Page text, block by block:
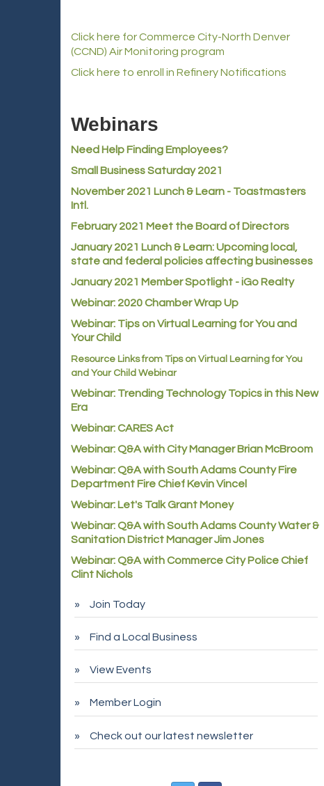
Click here for Commerce City-North Denver
(CCND) Air Monitoring program
Click here to enroll in Refinery Notifications
Webinars
Need Help Finding Employees?
Small Business Saturday 2021
November 2021 Lunch & Learn - Toastmasters
Intl.
February 2021 Meet the Board of Directors
January 2021 Lunch & Learn: Upcoming local,
state and federal policies affecting businesses
January 2021 Member Spotlight - iGo Realty
Webinar: 2020 Chamber Wrap Up
Webinar: Tips on Virtual Learning for You and
Your Child
Resource Links from Tips on Virtual Learning for You
and Your Child Webinar
Webinar: Trending Technology Topics in this New
Era
Webinar: CARES Act
Webinar: Q&A with City Manager Brian McBroom
Webinar: Q&A with South Adams County Fire
Department Fire Chief Kevin Vincel
Webinar: Let's Talk Grant Money
Webinar: Q&A with South Adams County Water &
Sanitation District Manager Jim Jones
Webinar: Q&A with Commerce City Police Chief
Clint Nichols
Join Today
Find a Local Business
View Events
Member Login
Check out our latest newsletter